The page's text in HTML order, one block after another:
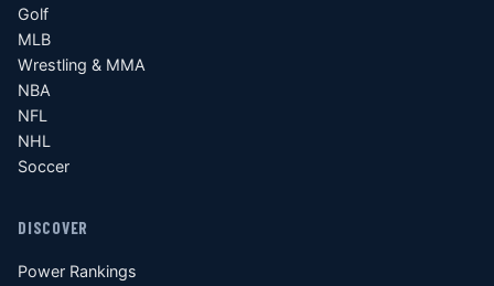
Golf
MLB
Wrestling & MMA
NBA
NFL
NHL
Soccer
DISCOVER
Power Rankings